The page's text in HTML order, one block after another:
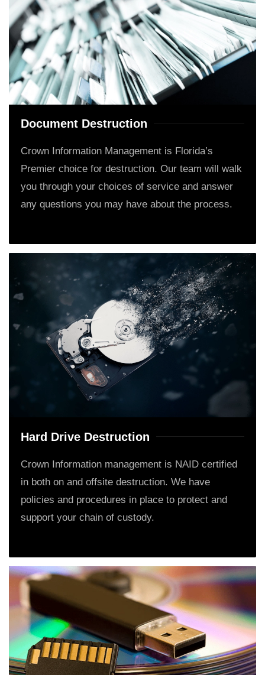
Document Destruction
Crown Information Management is Florida’s
Premier choice for destruction. Our team will walk
you through your choices of service and answer
any questions you may have about the process.
Hard Drive Destruction
Crown Information management is NAID certified
in both on and offsite destruction. We have
policies and procedures in place to protect and
support your chain of custody.